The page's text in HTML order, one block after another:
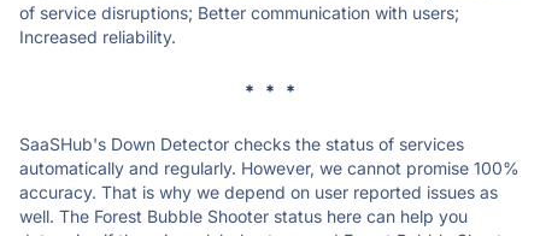
of service disruptions; Better communication with users;
Increased reliability.
* * *
SaaSHub's Down Detector checks the status of services
automatically and regularly. However, we cannot promise 100%
accuracy. That is why we depend on user reported issues as
well. The Forest Bubble Shooter status here can help you